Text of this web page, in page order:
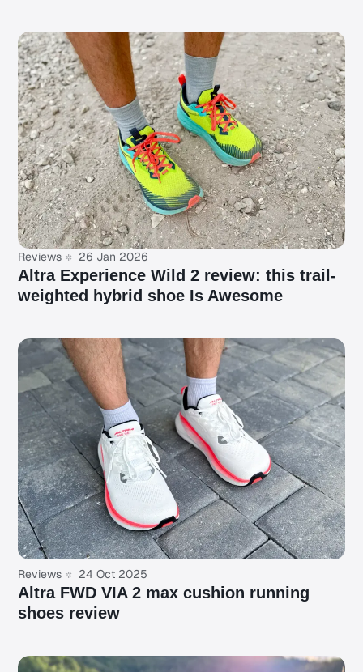
Reviews 26 Jan 2026
Altra Experience Wild 2 review: this trail-
weighted hybrid shoe Is Awesome
Reviews 24 Oct 2025
Altra FWD VIA 2 max cushion running
shoes review